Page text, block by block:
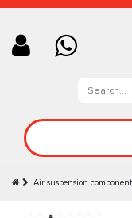
Air suspension